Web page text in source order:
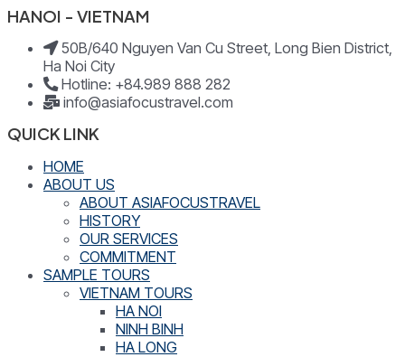
HANOI - VIETNAM
50B/640 Nguyen Van Cu Street, Long Bien District,
Ha Noi City
Hotline: +84.989 888 282
info@asiafocustravel.com
QUICK LINK
HOME
ABOUT US
ABOUT ASIAFOCUSTRAVEL
HISTORY
OUR SERVICES
COMMITMENT
SAMPLE TOURS
VIETNAM TOURS
HA NOI
NINH BINH
HA LONG